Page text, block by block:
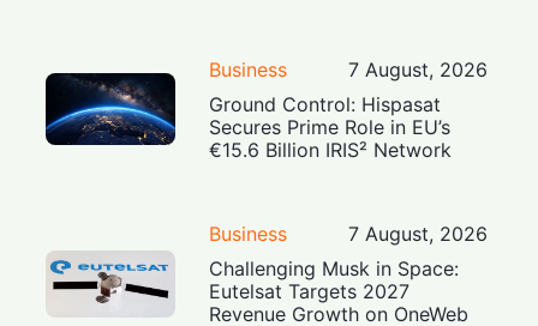
Business
7 August, 2026
Ground Control: Hispasat
Secures Prime Role in EU’s
€15.6 Billion IRIS² Network
Business
7 August, 2026
Challenging Musk in Space:
Eutelsat Targets 2027
Revenue Growth on OneWeb